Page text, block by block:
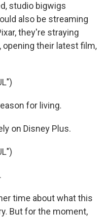
studio bigwigs
also be streaming
they're straying
their latest film,
for living.
on Disney Plus.
time about what this
But for the moment,